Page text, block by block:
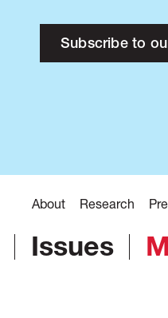
Subscribe to
About Research
Issues